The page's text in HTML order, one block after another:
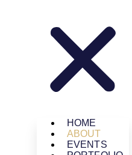
HOME
ABOUT
EVENTS